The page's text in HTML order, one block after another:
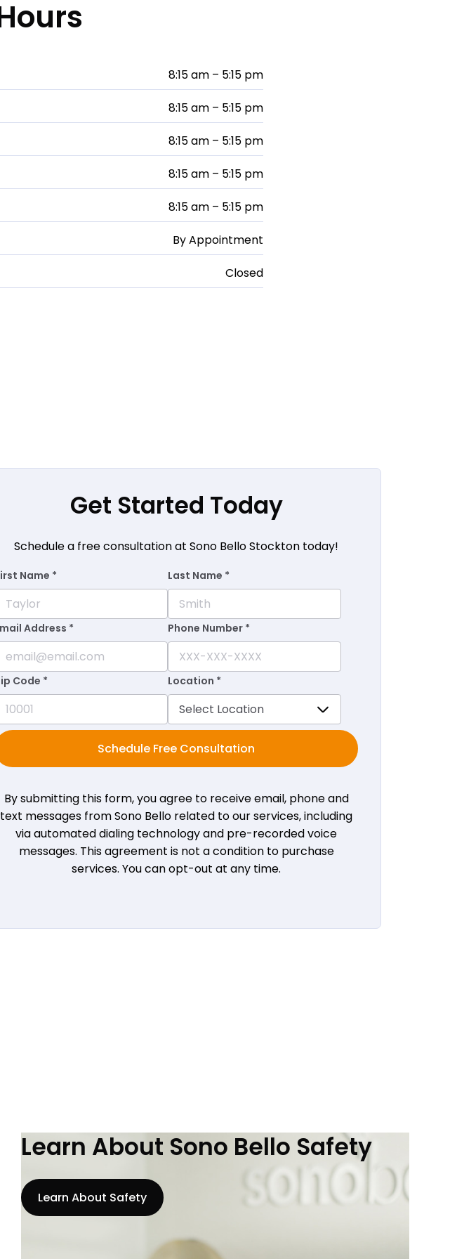
8:15 am – 5:15 pm
8:15 am – 5:15 pm
8:15 am – 5:15 pm
8:15 am – 5:15 pm
8:15 am – 5:15 pm
By Appointment
Closed
Get Started Today
Schedule a free consultation at Sono Bello Stockton today!
Name * Last Name *
Address * Phone Number *
Code * Location *
Schedule Free Consultation
By submitting this form, you agree to receive email, phone and
text messages from Sono Bello related to our services, including
via automated dialing technology and pre-recorded voice
messages. This agreement is not a condition to purchase
services. You can opt-out at any time.
Learn About Sono Bello Safety
Learn About Safety